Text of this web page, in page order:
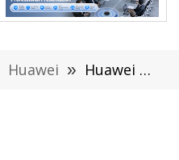
Huawei » Huawei nova 14 series Upgraded Kirin 9 series Platform